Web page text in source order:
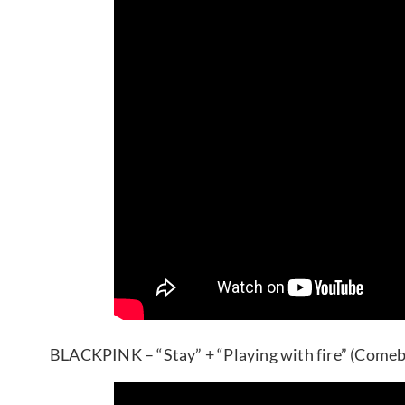
BLACKPINK – “Stay” + “Playing with fire”